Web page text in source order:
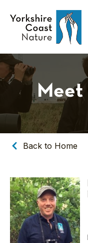
Meet
Back to Home